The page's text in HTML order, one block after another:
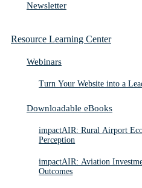
Newsletter
Resource Learning Center
Webinars
Turn Your Website into a
Downloadable eBooks
impactAIR: Rural Airport
Perception
impactAIR: Aviation
Outcomes